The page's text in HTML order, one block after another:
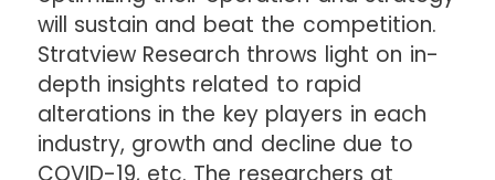
will sustain and beat the competition.
Stratview Research throws light on in-
depth insights related to rapid
alterations in the key players in each
industry, growth and decline due to
COVID-19, etc. The researchers at